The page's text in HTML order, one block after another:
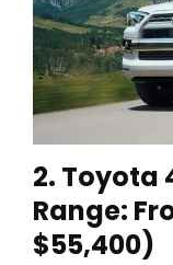
2. Toyota
Range:
$55,400)